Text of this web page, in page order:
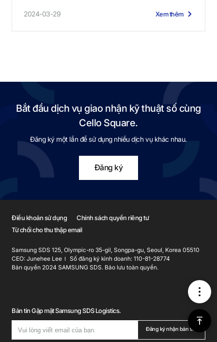
메
뉴
위
2024-03-29 Xem thêm
Bắt đầu dịch vụ giao nhận kỹ thuật số cùng
Cello Square.
Đăng ký một lần để sử dụng nhiều dịch vụ khác nhau.
Đăng ký
Bản tin Gặp mặt Samsung SDS Logistics.
Đăng ký nhận bản tin
Samsung SDS 125, Olympic-ro 35-gil, Songpa-gu, Seoul, Korea 05510
CEO: Junehee Lee
Số đăng ký kinh doanh: 110-81-28774
Bản quyền 2024 SAMSUNG SDS. Bảo lưu toàn quyền.
Điều khoản sử dụng
Chính sách quyền riêng tư
Từ chối cho thu thập email